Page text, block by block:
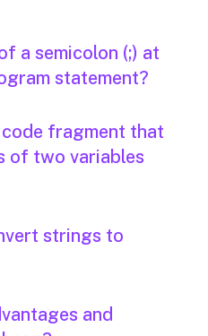
a semicolon (;) at
statement?
fragment that
of two variables
strings to
and